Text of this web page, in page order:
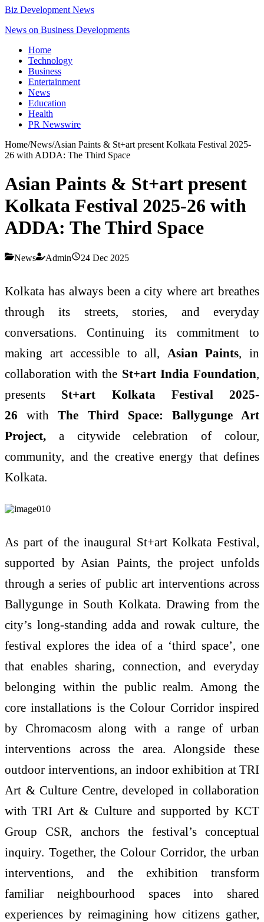
Biz Development News
News on Business Developments
Home
Technology
Business
Entertainment
News
Education
Health
PR Newswire
Home/News/Asian Paints & St+art present Kolkata Festival 2025-
26 with ADDA: The Third Space
Asian Paints & St+art present
Kolkata Festival 2025-26 with
ADDA: The Third Space
News Admin 24 Dec 2025
Kolkata has always been a city where art breathes
through its streets, stories, and everyday
conversations. Continuing its commitment to
making art accessible to all, Asian Paints, in
collaboration with the St+art India Foundation,
presents St+art Kolkata Festival 2025-
26 withThe Third Space: Ballygunge Art
Project, a citywide celebration of colour,
community, and the creative energy that defines
Kolkata.
As part of the inaugural St+art Kolkata Festival,
supported by Asian Paints, the project unfolds
through a series of public art interventions across
Ballygunge in South Kolkata. Drawing from the
city’s long-standing adda and rowak culture, the
festival explores the idea of a ‘third space’, one
that enables sharing, connection, and everyday
belonging within the public realm. Among the
core installations is the Colour Corridor inspired
by Chromacosm along with a range of urban
interventions across the area. Alongside these
outdoor interventions, an indoor exhibition at TRI
Art & Culture Centre, developed in collaboration
with TRI Art & Culture and supported by KCT
Group CSR, anchors the festival’s conceptual
inquiry. Together, the Colour Corridor, the urban
interventions, and the exhibition transform
familiar neighbourhood spaces into shared
experiences by reimagining how citizens gather,